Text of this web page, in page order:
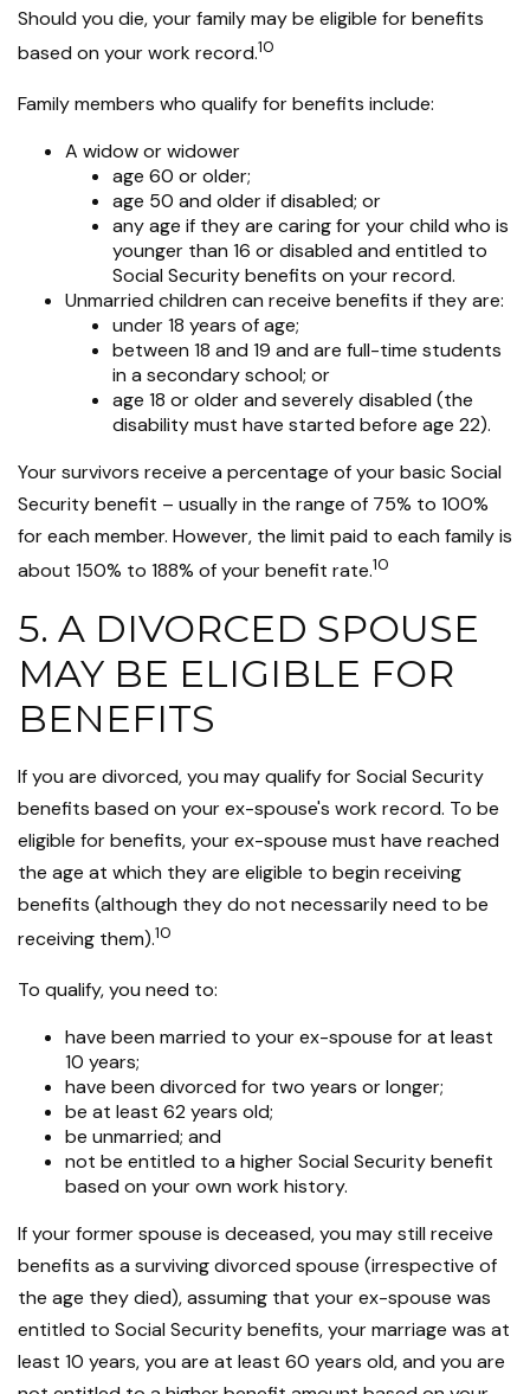
Should you die, your family may be eligible for benefits
based on your work record.10
Family members who qualify for benefits include:
A widow or widower
age 60 or older;
age 50 and older if disabled; or
any age if they are caring for your child who is
younger than 16 or disabled and entitled to
Social Security benefits on your record.
Unmarried children can receive benefits if they are:
under 18 years of age;
between 18 and 19 and are full-time students
in a secondary school; or
age 18 or older and severely disabled (the
disability must have started before age 22).
Your survivors receive a percentage of your basic Social
Security benefit – usually in the range of 75% to 100%
for each member. However, the limit paid to each family is
about 150% to 188% of your benefit rate.10
5. A DIVORCED SPOUSE
MAY BE ELIGIBLE FOR
BENEFITS
If you are divorced, you may qualify for Social Security
benefits based on your ex-spouse's work record. To be
eligible for benefits, your ex-spouse must have reached
the age at which they are eligible to begin receiving
benefits (although they do not necessarily need to be
receiving them).10
To qualify, you need to:
have been married to your ex-spouse for at least
10 years;
have been divorced for two years or longer;
be at least 62 years old;
be unmarried; and
not be entitled to a higher Social Security benefit
based on your own work history.
If your former spouse is deceased, you may still receive
benefits as a surviving divorced spouse (irrespective of
the age they died), assuming that your ex-spouse was
entitled to Social Security benefits, your marriage was at
least 10 years, you are at least 60 years old, and you are